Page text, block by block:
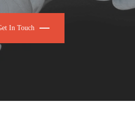
In Touch